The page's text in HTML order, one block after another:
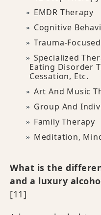
EMDR Therapy
Cognitive
Trauma-
Specialized
Eating Disorder
Cessation, Etc.
Art And Music
Group And
Family Therapy
Meditation,
What is the
and a luxury
[11]